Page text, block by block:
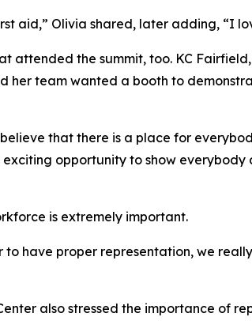
aid,” Olivia shared, later adding, “I
attended the summit, too. KC
her team wanted a booth to
that there is a place for
opportunity to show
is extremely important.
to have proper representation, we
also stressed the importance of